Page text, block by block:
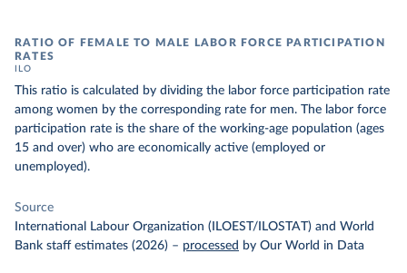
RATIO OF FEMALE TO MALE LABOR FORCE PARTICIPATION
RATES
ILO
This ratio is calculated by dividing the labor force participation rate
among women by the corresponding rate for men. The labor force
participation rate is the share of the working-age population (ages
15 and over) who are economically active (employed or
unemployed).
Source
International Labour Organization (ILOEST/ILOSTAT) and World
Bank staff estimates (2026) – processed by Our World in Data